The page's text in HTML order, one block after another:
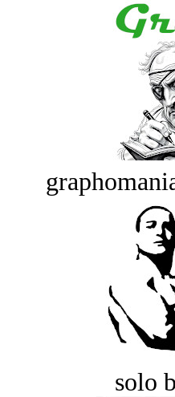
solo